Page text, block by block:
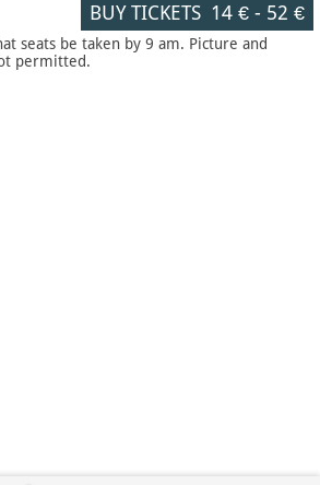
BUY TICKETS 14 €- 52 €
seats be taken by 9 am. Picture and
permitted.